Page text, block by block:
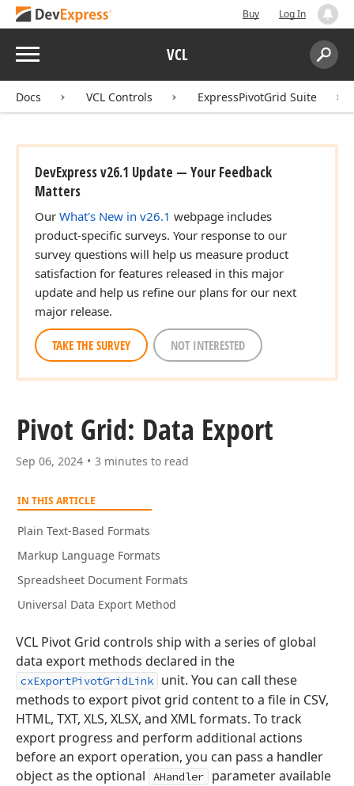
Buy Log In
Menu VCL
Search:
Docs VCL Controls ExpressPivotGrid Suite
DevExpress v26.1 Update — Your Feedback
Matters
Our What's New in v26.1 webpage includes
product-specific surveys. Your response to our
survey questions will help us measure product
satisfaction for features released in this major
update and help us refine our plans for our next
major release.
TAKE THE SURVEY NOT INTERESTED
Pivot Grid: Data Export
Sep 06, 2024 3 minutes to read
IN THIS ARTICLE
Plain Text-Based Formats
Markup Language Formats
Spreadsheet Document Formats
Universal Data Export Method
VCL Pivot Grid controls ship with a series of global
data export methods declared in the
cxExportPivotGridLink
unit. You can call these
methods to export pivot grid content to a file in CSV,
HTML, TXT, XLS, XLSX, and XML formats. To track
export progress and perform additional actions
before an export operation, you can pass a handler
object as the optional
AHandler
parameter available